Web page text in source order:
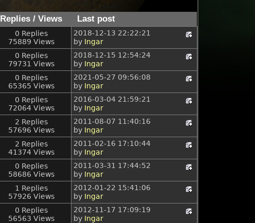
Replies/ Views
Last post
0 Replies
75889 Views
2018-12-13 22:22:21
by Ingar
0 Replies
79731 Views
2018-12-15 12:54:24
by Ingar
0 Replies
65365 Views
2021-05-27 09:56:08
by Ingar
0 Replies
72064 Views
2016-03-04 21:59:21
by Ingar
2 Replies
57696 Views
2011-08-07 11:40:16
by Ingar
2 Replies
41374 Views
2011-02-16 17:10:44
by Ingar
0 Replies
58686 Views
2011-03-31 17:44:52
by Ingar
1 Replies
57926 Views
2012-01-22 15:41:06
by Ingar
0 Replies
56563 Views
2012-11-17 17:09:19
by Ingar